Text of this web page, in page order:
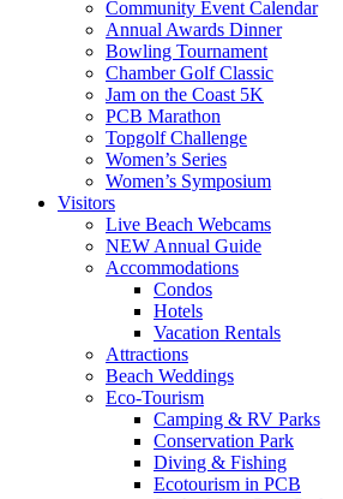
Community Event Calendar
Annual Awards Dinner
Bowling Tournament
Chamber Golf Classic
Jam on the Coast 5K
PCB Marathon
Topgolf Challenge
Women’s Series
Women’s Symposium
Visitors
Live Beach Webcams
NEW Annual Guide
Accommodations
Condos
Hotels
Vacation Rentals
Attractions
Beach Weddings
Eco-Tourism
Camping & RV Parks
Conservation Park
Diving & Fishing
Ecotourism in PCB